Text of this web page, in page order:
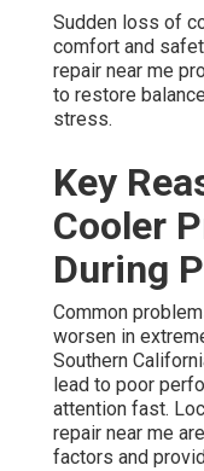
Sudden loss of
comfort and
repair near me
to restore
stress.
Key
Cooler
During
Common
worsen in
Southern
lead to poor
attention fast.
repair near me
factors and